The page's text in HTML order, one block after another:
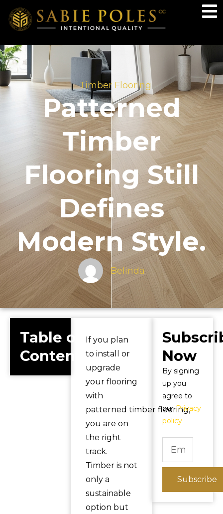
Timber Flooring
Patterned
Timber
Flooring Still
Defines
Modern Style.
Belinda
Table of
Contents
If you plan
to install or
upgrade
your flooring
with
patterned timber flooring,
you are on
the right
track.
Timber is not
only a
sustainable
option but
Now
By signing
up you
agree to
ourPrivacy
policy
Subscribe